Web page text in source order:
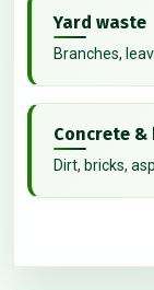
Yard waste
Branches,
Concrete &
Dirt, bricks,